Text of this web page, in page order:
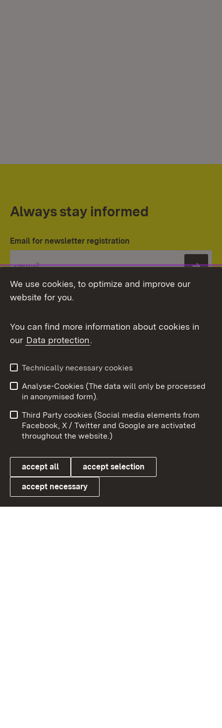
Always stay informed
Email for newsletter registration
Topic overview
Link zum Landesportal
User information
Data protection
Cookies
To
We use cookies, to optimize and improve our
website for you.
You can find more information about cookies in
our Data protection.
Technically necessary cookies
Analyse-Cookies (The data will only be processed
in anonymised form).
Third Party cookies (Social media elements from
Facebook, X / Twitter and Google are activated
throughout the website.)
accept all accept selection
accept necessary